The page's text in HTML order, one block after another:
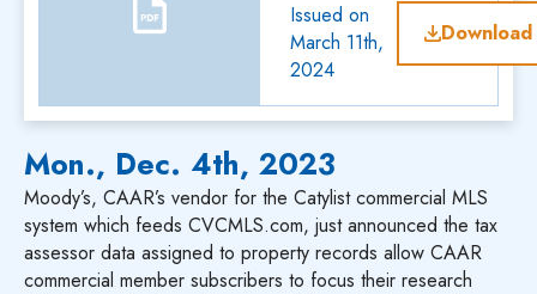
Issued on
March 11th,
2024
Download
Mon., Dec. 4th, 2023
Moody’s, CAAR’s vendor for the Catylist commercial MLS
system which feeds CVCMLS.com, just announced the tax
assessor data assigned to property records allow CAAR
commercial member subscribers to focus their research